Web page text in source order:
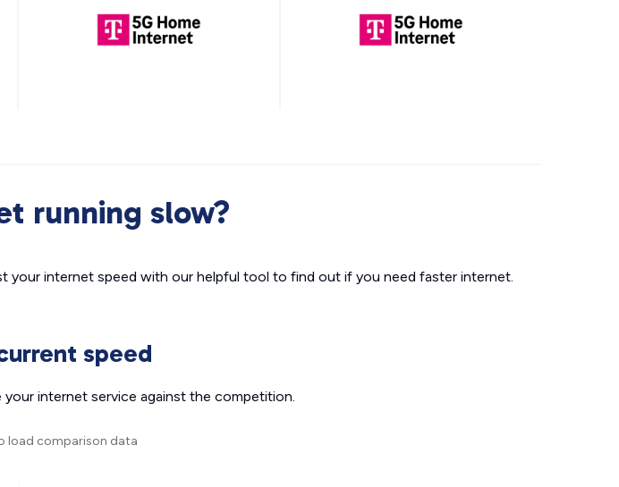
running slow?
your internet speed with our helpful tool to find out if you need faster internet.
speed
internet service against the competition.
load comparison data